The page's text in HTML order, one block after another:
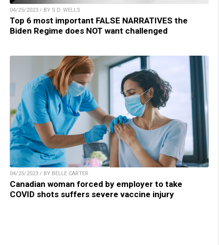
04/25/2023 / BY S.D. WELLS
Top 6 most important FALSE NARRATIVES the
Biden Regime does NOT want challenged
04/25/2023 / BY BELLE CARTER
Canadian woman forced by employer to take
COVID shots suffers severe vaccine injury